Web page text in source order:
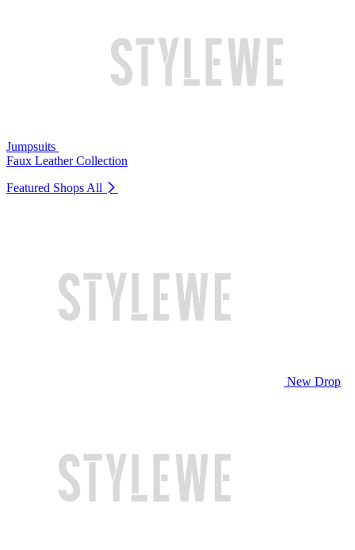
Jumpsuits
Faux Leather Collection
Featured Shops All
New Drop